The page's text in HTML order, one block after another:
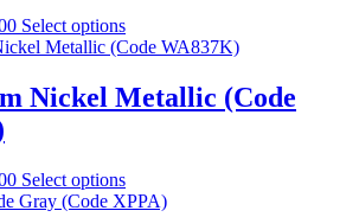
page
options
may
chosen
on
page
Price
range:
through
$110.00
Select optionsThis
product
multiple
variants.
may
be
Nickel Metallic (Code
Price
range:
Select optionsThis
product